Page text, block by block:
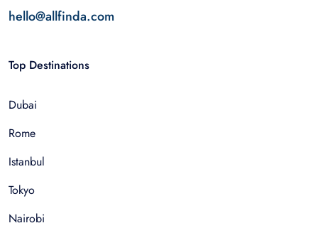
hello@allfinda.com
Top Destinations
Dubai
Rome
Istanbul
Tokyo
Nairobi